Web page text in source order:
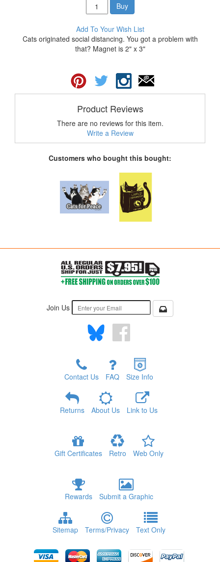
Buy
Add To Your Wish List
Cats originated social distancing. You got a problem with
that? Magnet is 2" x 3"
Product Reviews
There are no reviews for this item.
Write a Review
Customers who bought this bought:
Join Us
Contact Us FAQ Size Info
Returns About Us Link to Us
Gift Certificates Retro Web Only
Rewards Submit a Graphic
Sitemap Terms/Privacy Text Only